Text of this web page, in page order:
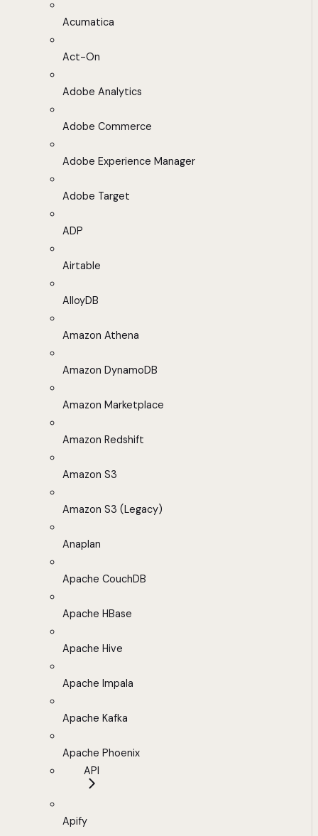
Acumatica
Act-On
Adobe Analytics
Adobe Commerce
Adobe Experience Manager
Adobe Target
ADP
Airtable
AlloyDB
Amazon Athena
Amazon DynamoDB
Amazon Marketplace
Amazon Redshift
Amazon S3
Amazon S3 (Legacy)
Anaplan
Apache CouchDB
Apache HBase
Apache Hive
Apache Impala
Apache Kafka
Apache Phoenix
API
Apify